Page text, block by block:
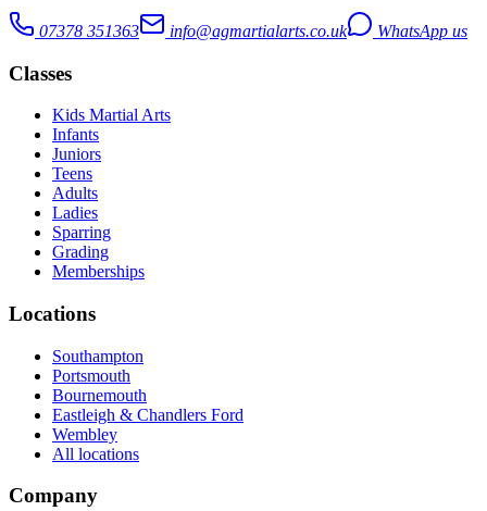
07378 351363 info@agmartialarts.co.uk WhatsApp us
Classes
Kids Martial Arts
Infants
Juniors
Teens
Adults
Ladies
Sparring
Grading
Memberships
Locations
Southampton
Portsmouth
Bournemouth
Eastleigh & Chandlers Ford
Wembley
All locations
Company